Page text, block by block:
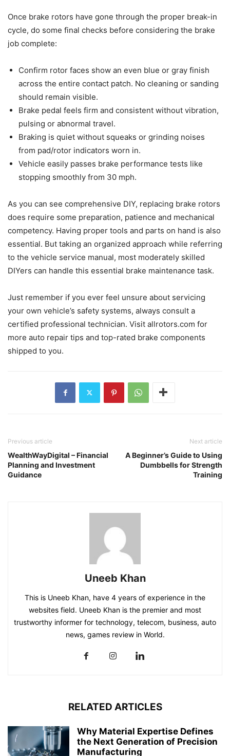
Once brake rotors have gone through the proper break-in
cycle, do some final checks before considering the brake
job complete:
Confirm rotor faces show an even blue or gray finish
across the entire contact patch. No cleaning or sanding
should remain visible.
Brake pedal feels firm and consistent without vibration,
pulsing or abnormal travel.
Braking is quiet without squeaks or grinding noises
from pad/rotor indicators worn in.
Vehicle easily passes brake performance tests like
stopping smoothly from 30 mph.
As you can see comprehensive DIY, replacing brake rotors
does require some preparation, patience and mechanical
competency. Having proper tools and parts on hand is also
essential. But taking an organized approach while referring
to the vehicle service manual, most moderately skilled
DIYers can handle this essential brake maintenance task.
Just remember if you ever feel unsure about servicing
your own vehicle’s safety systems, always consult a
certified professional technician. Visit allrotors.com for
more auto repair tips and top-rated brake components
shipped to you.
Previous article
WealthWayDigital – Financial
Planning and Investment
Guidance
Next article
A Beginner’s Guide to Using
Dumbbells for Strength
Training
Uneeb Khan
This is Uneeb Khan, have 4 years of experience in the
websites field. Uneeb Khan is the premier and most
trustworthy informer for technology, telecom, business, auto
news, games review in World.
RELATED ARTICLES
Why Material Expertise Defines
the Next Generation of Precision
Manufacturing